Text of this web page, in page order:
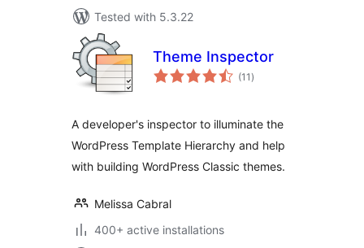
Tested with 5.3.22
Theme Inspector
(11 total
ratings
)
A developer's inspector to illuminate the
WordPress Template Hierarchy and help
with building WordPress Classic themes.
Melissa Cabral
400+ active installations